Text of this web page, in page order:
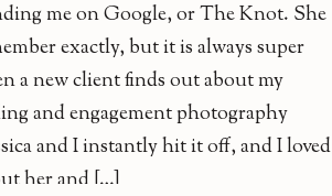
me on Google, or The Knot. She
exactly, but it is always super
a new client finds out about my
and engagement photography
and I instantly hit it off, and I loved
her and […]